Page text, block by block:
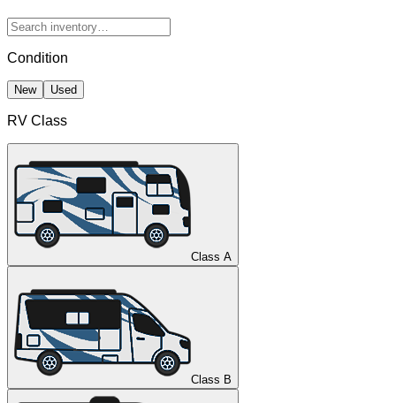
Condition
New Used
RV Class
Class A
Class B